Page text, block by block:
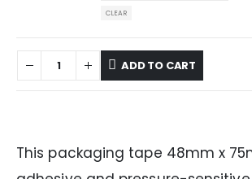
CLEAR
ADD TO CART
This packaging tape 48mm x